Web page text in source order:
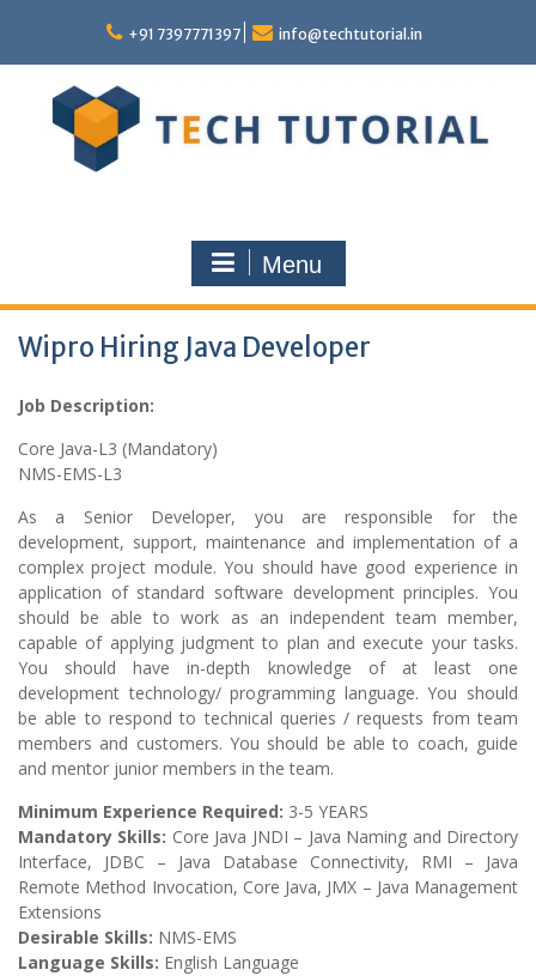
content
+91 7397771397 info@techtutorial.in
Menu
Wipro Hiring Java Developer
Job Description:
Core Java-L3 (Mandatory)
NMS-EMS-L3
As a Senior Developer, you are responsible for the
development, support, maintenance and implementation of a
complex project module. You should have good experience in
application of standard software development principles. You
should be able to work as an independent team member,
capable of applying judgment to plan and execute your tasks.
You should have in-depth knowledge of at least one
development technology/ programming language. You should
be able to respond to technical queries / requests from team
members and customers. You should be able to coach, guide
and mentor junior members in the team.
Minimum Experience Required: 3-5 YEARS
Mandatory Skills: Core Java JNDI – Java Naming and Directory
Interface, JDBC – Java Database Connectivity, RMI – Java
Remote Method Invocation, Core Java, JMX – Java Management
Extensions
Desirable Skills: NMS-EMS
Language Skills: English Language